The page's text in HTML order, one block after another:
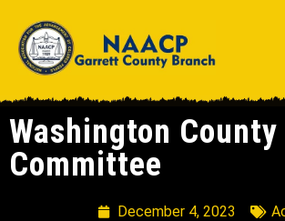
Washington County
Committee
December 4, 2023